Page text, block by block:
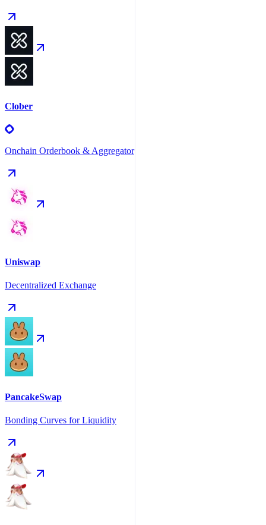
Clober
Onchain Orderbook & Aggregator
Uniswap
Decentralized Exchange
PancakeSwap
Bonding Curves for Liquidity